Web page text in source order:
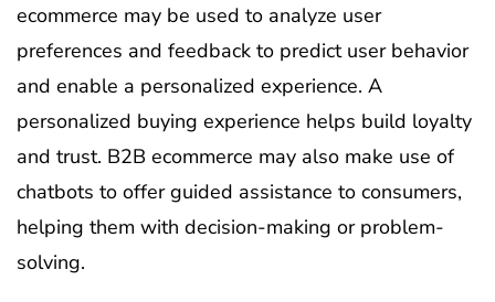
ecommerce may be used to analyze user
preferences and feedback to predict user behavior
and enable a personalized experience. A
personalized buying experience helps build loyalty
and trust. B2B ecommerce may also make use of
chatbots to offer guided assistance to consumers,
helping them with decision-making or problem-
solving.